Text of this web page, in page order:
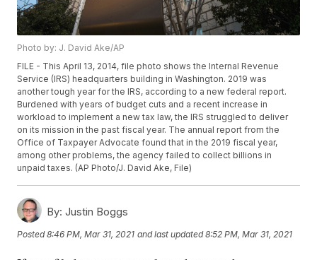
Photo by: J. David Ake/AP
FILE - This April 13, 2014, file photo shows the Internal Revenue
Service (IRS) headquarters building in Washington. 2019 was
another tough year for the IRS, according to a new federal report.
Burdened with years of budget cuts and a recent increase in
workload to implement a new tax law, the IRS struggled to deliver
on its mission in the past fiscal year. The annual report from the
Office of Taxpayer Advocate found that in the 2019 fiscal year,
among other problems, the agency failed to collect billions in
unpaid taxes. (AP Photo/J. David Ake, File)
By: Justin Boggs
Posted8:46 PM, Mar 31, 2021 and last updated 8:52 PM, Mar 31, 2021